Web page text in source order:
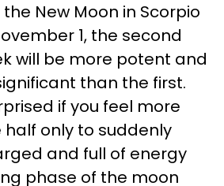
New Moon in Scorpio
1, the second
will be more potent and
than the first.
if you feel more
half only to suddenly
and full of energy
phase of the moon